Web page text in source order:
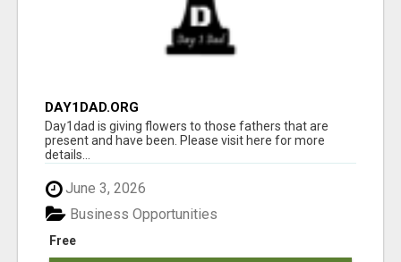
DAY1DAD.ORG
Day1dad is giving flowers to those fathers that are
present and have been. Please visit here for more
details...
June 3, 2026
Free
Business Opportunities